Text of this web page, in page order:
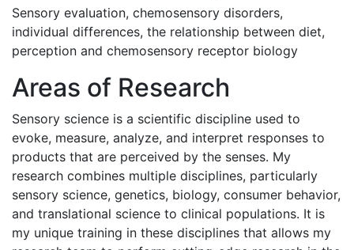
Sensory evaluation, chemosensory disorders,
individual differences, the relationship between diet,
perception and chemosensory receptor biology
Areas of Research
Sensory science is a scientific discipline used to
evoke, measure, analyze, and interpret responses to
products that are perceived by the senses. My
research combines multiple disciplines, particularly
sensory science, genetics, biology, consumer behavior,
and translational science to clinical populations. It is
my unique training in these disciplines that allows my